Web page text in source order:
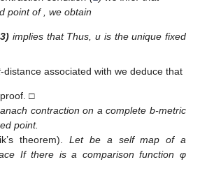
point of
, we obtain
implies that Thus, u is the unique fixed
-distance associated with we deduce that
□
contraction on a complete b-metric
point.
theorem).Let be a self map of a
If there is a comparison function φ